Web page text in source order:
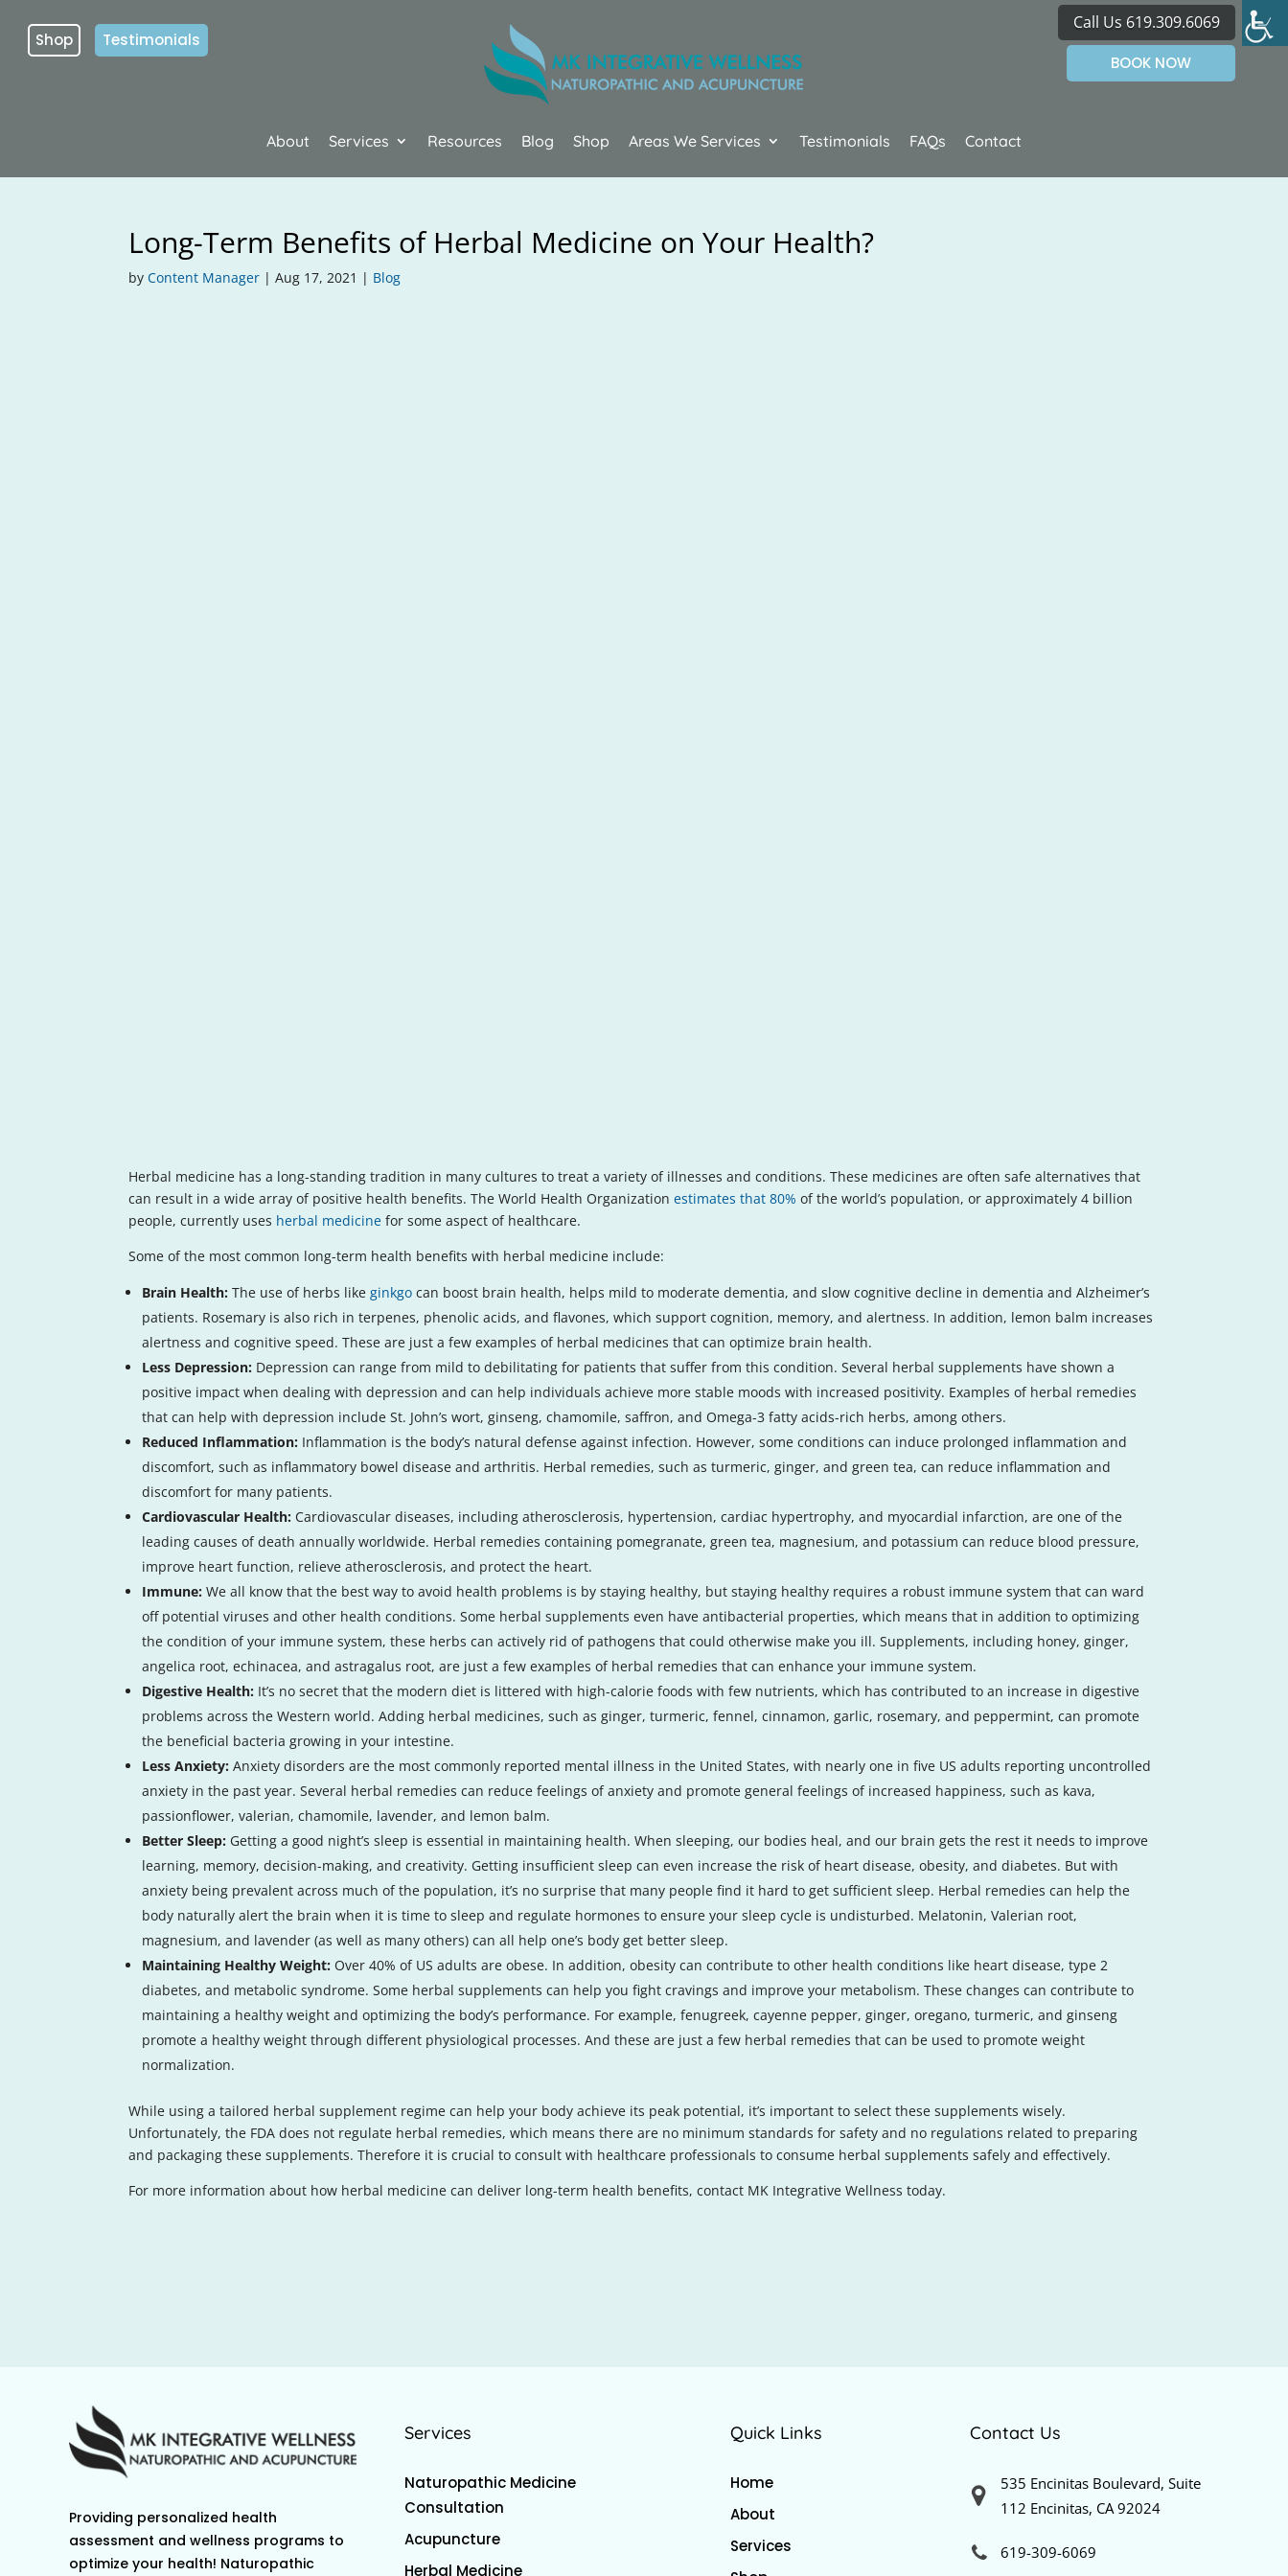
Shop Testimonials
About Services Resources Blog Shop Areas We Services Testimonials FAQs Contact
Call Us 619.309.6069
BOOK NOW
Long-Term Benefits of Herbal Medicine on Your Health?
byContent Manager |Aug 17, 2021 | Blog
Herbal medicine has a long-standing tradition in many cultures to treat a variety of illnesses and conditions. These medicines are often safe alternatives that
can result in a wide array of positive health benefits. The World Health Organizationestimates that 80% of the world’s population, or approximately 4 billion
people, currently uses herbal medicine for some aspect of healthcare.
Some of the most common long-term health benefits with herbal medicine include:
Brain Health:The use of herbs likeginkgo can boost brain health, helps mild to moderate dementia, and slow cognitive decline in dementia and Alzheimer’s
patients. Rosemary is also rich in terpenes, phenolic acids, and flavones, which support cognition, memory, and alertness. In addition, lemon balm increases
alertness and cognitive speed. These are just a few examples of herbal medicines that can optimize brain health.
Less Depression: Depression can range from mild to debilitating for patients that suffer from this condition. Several herbal supplements have shown a
positive impact when dealing with depression and can help individuals achieve more stable moods with increased positivity. Examples of herbal remedies
that can help with depression include St. John’s wort, ginseng, chamomile, saffron, and Omega-3 fatty acids-rich herbs, among others.
Reduced Inflammation: Inflammation is the body’s natural defense against infection. However, some conditions can induce prolonged inflammation and
discomfort, such as inflammatory bowel disease and arthritis. Herbal remedies, such as turmeric, ginger, and green tea, can reduce inflammation and
discomfort for many patients.
Cardiovascular Health: Cardiovascular diseases, including atherosclerosis, hypertension, cardiac hypertrophy, and myocardial infarction, are one of the
leading causes of death annually worldwide. Herbal remedies containing pomegranate, green tea, magnesium, and potassium can reduce blood pressure,
improve heart function, relieve atherosclerosis, and protect the heart.
Immune:We all know that the best way to avoid health problems is by staying healthy, but staying healthy requires a robust immune system that can ward
off potential viruses and other health conditions. Some herbal supplements even have antibacterial properties, which means that in addition to optimizing
the condition of your immune system, these herbs can actively rid of pathogens that could otherwise make you ill. Supplements, including honey, ginger,
angelica root, echinacea, and astragalus root, are just a few examples of herbal remedies that can enhance your immune system.
Digestive Health: It’s no secret that the modern diet is littered with high-calorie foods with few nutrients, which has contributed to an increase in digestive
problems across the Western world. Adding herbal medicines, such as ginger, turmeric, fennel, cinnamon, garlic, rosemary, and peppermint, can promote
the beneficial bacteria growing in your intestine.
Less Anxiety: Anxiety disorders are the most commonly reported mental illness in the United States, with nearly one in five US adults reporting uncontrolled
anxiety in the past year. Several herbal remedies can reduce feelings of anxiety and promote general feelings of increased happiness, such as kava,
passionflower, valerian, chamomile, lavender, and lemon balm.
Better Sleep: Getting a good night’s sleep is essential in maintaining health. When sleeping, our bodies heal, and our brain gets the rest it needs to improve
learning, memory, decision-making, and creativity. Getting insufficient sleep can even increase the risk of heart disease, obesity, and diabetes. But with
anxiety being prevalent across much of the population, it’s no surprise that many people find it hard to get sufficient sleep. Herbal remedies can help the
body naturally alert the brain when it is time to sleep and regulate hormones to ensure your sleep cycle is undisturbed. Melatonin, Valerian root,
magnesium, and lavender (as well as many others) can all help one’s body get better sleep.
Maintaining Healthy Weight: Over 40% of US adults are obese. In addition, obesity can contribute to other health conditions like heart disease, type 2
diabetes, and metabolic syndrome. Some herbal supplements can help you fight cravings and improve your metabolism. These changes can contribute to
maintaining a healthy weight and optimizing the body’s performance. For example, fenugreek, cayenne pepper, ginger, oregano, turmeric, and ginseng
promote a healthy weight through different physiological processes. And these are just a few herbal remedies that can be used to promote weight
normalization.
While using a tailored herbal supplement regime can help your body achieve its peak potential, it’s important to select these supplements wisely.
Unfortunately, the FDA does not regulate herbal remedies, which means there are no minimum standards for safety and no regulations related to preparing
and packaging these supplements. Therefore it is crucial to consult with healthcare professionals to consume herbal supplements safely and effectively.
For more information about how herbal medicine can deliver long-term health benefits, contact MK Integrative Wellness today.
Providing personalized health
assessment and wellness programs to
optimize your health! Naturopathic
Services
Naturopathic Medicine
Consultation
Acupuncture
Herbal Medicine
Quick Links
Home
About
Services
Contact Us
535 Encinitas Boulevard, Suite
112 Encinitas, CA 92024
619-309-6069